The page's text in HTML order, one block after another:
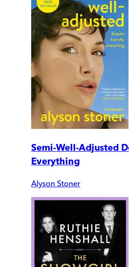
Semi-Well-Adjusted
Everything
Alyson Stoner